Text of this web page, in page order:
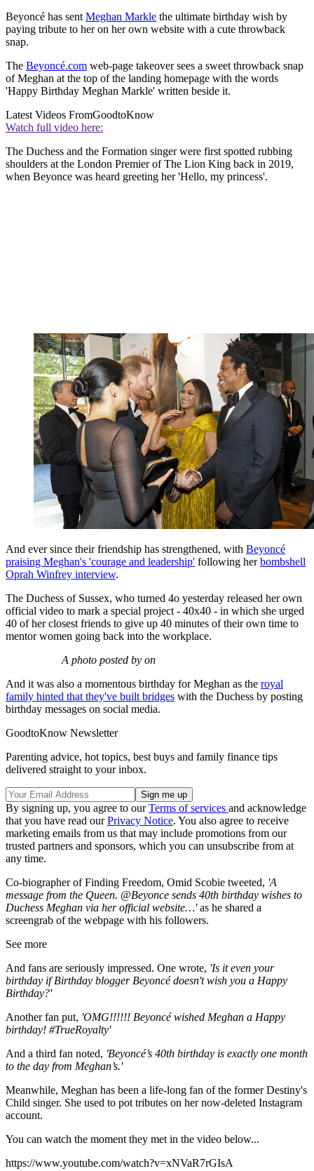
Beyoncé has sent Meghan Markle the ultimate birthday wish by
paying tribute to her on her own website with a cute throwback
snap.
The Beyoncé.com web-page takeover sees a sweet throwback snap
of Meghan at the top of the landing homepage with the words
'Happy Birthday Meghan Markle' written beside it.
Latest Videos FromGoodtoKnow
Watch full video here:
The Duchess and the Formation singer were first spotted rubbing
shoulders at the London Premier of The Lion King back in 2019,
when Beyonce was heard greeting her 'Hello, my princess'.
And ever since their friendship has strengthened, with Beyoncé
praising Meghan's 'courage and leadership' following herbombshell
Oprah Winfrey interview.
The Duchess of Sussex, who turned 4o yesterday released her own
official video to mark a special project - 40x40 - in which she urged
40 of her closest friends to give up 40 minutes of their own time to
mentor women going back into the workplace.
A photo posted by on
And it was also a momentous birthday for Meghan as the royal
family hinted that they've built bridges with the Duchess by posting
birthday messages on social media.
GoodtoKnow Newsletter
Parenting advice, hot topics, best buys and family finance tips
delivered straight to your inbox.
By signing up, you agree to ourTerms of services and acknowledge
that you have read ourPrivacy Notice. You also agree to receive
marketing emails from us that may include promotions from our
trusted partners and sponsors, which you can unsubscribe from at
any time.
Co-biographer of Finding Freedom, Omid Scobie tweeted, 'A
message from the Queen. @Beyonce sends 40th birthday wishes to
Duchess Meghan via her official website…'as he shared a
screengrab of the webpage with his followers.
See more
And fans are seriously impressed. One wrote, 'Is it even your
birthday if Birthday blogger Beyoncé doesn't wish you a Happy
Birthday?'
Another fan put, 'OMG!!!!!! Beyoncé wished Meghan a Happy
birthday! #TrueRoyalty'
And a third fan noted, 'Beyoncé’s 40th birthday is exactly one month
to the day from Meghan’s.'
Meanwhile, Meghan has been a life-long fan of the former Destiny's
Child singer. She used to pot tributes on her now-deleted Instagram
account.
You can watch the moment they met in the video below...
https://www.youtube.com/watch?v=xNVaR7rGIsA